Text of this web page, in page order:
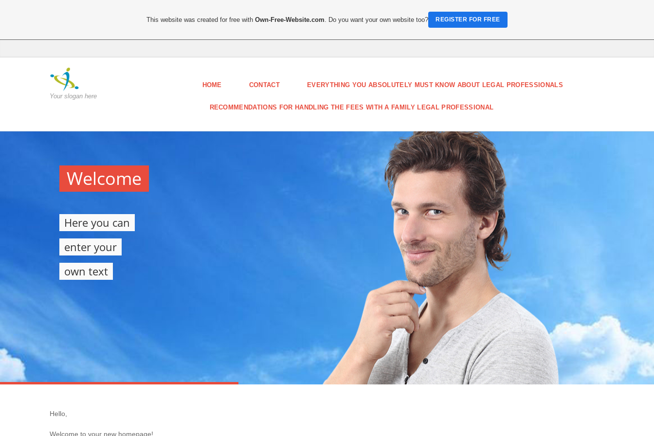
Your slogan here
HOME CONTACT EVERYTHING YOU ABSOLUTELY MUST KNOW ABOUT LEGAL PROFESSIONALS
RECOMMENDATIONS FOR HANDLING THE FEES WITH A FAMILY LEGAL PROFESSIONAL
Welcome
Here you can
enter your
own text
Hello,
Welcome to your new homepage!
This website was created for free withOwn-Free-Website.com . Do you want your own website too? REGISTER FOR FREE